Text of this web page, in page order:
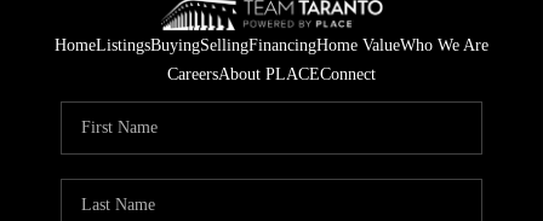
HomeListingsBuyingSellingFinancingHome ValueWho We Are
CareersAbout PLACEConnect